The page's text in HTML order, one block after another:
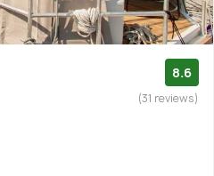
8.6
(31 reviews)